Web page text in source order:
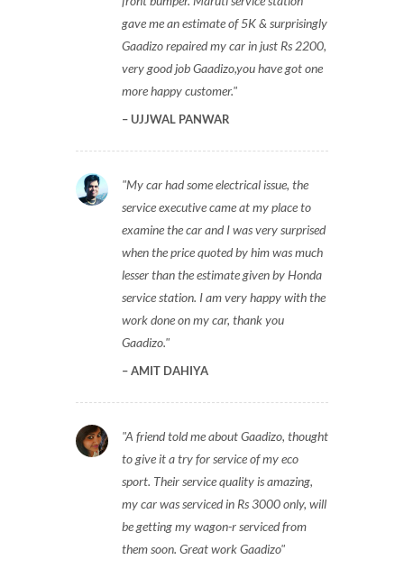
gave me an estimate of 5K & surprisingly
Gaadizo repaired my car in just Rs 2200,
very good job Gaadizo,you have got one
more happy customer.
UJJWAL PANWAR
My car had some electrical issue, the
service executive came at my place to
examine the car and I was very surprised
when the price quoted by him was much
lesser than the estimate given by Honda
service station. I am very happy with the
work done on my car, thank you
Gaadizo.
AMIT DAHIYA
A friend told me about Gaadizo, thought
to give it a try for service of my eco
sport. Their service quality is amazing,
my car was serviced in Rs 3000 only, will
be getting my wagon-r serviced from
them soon. Great work Gaadizo